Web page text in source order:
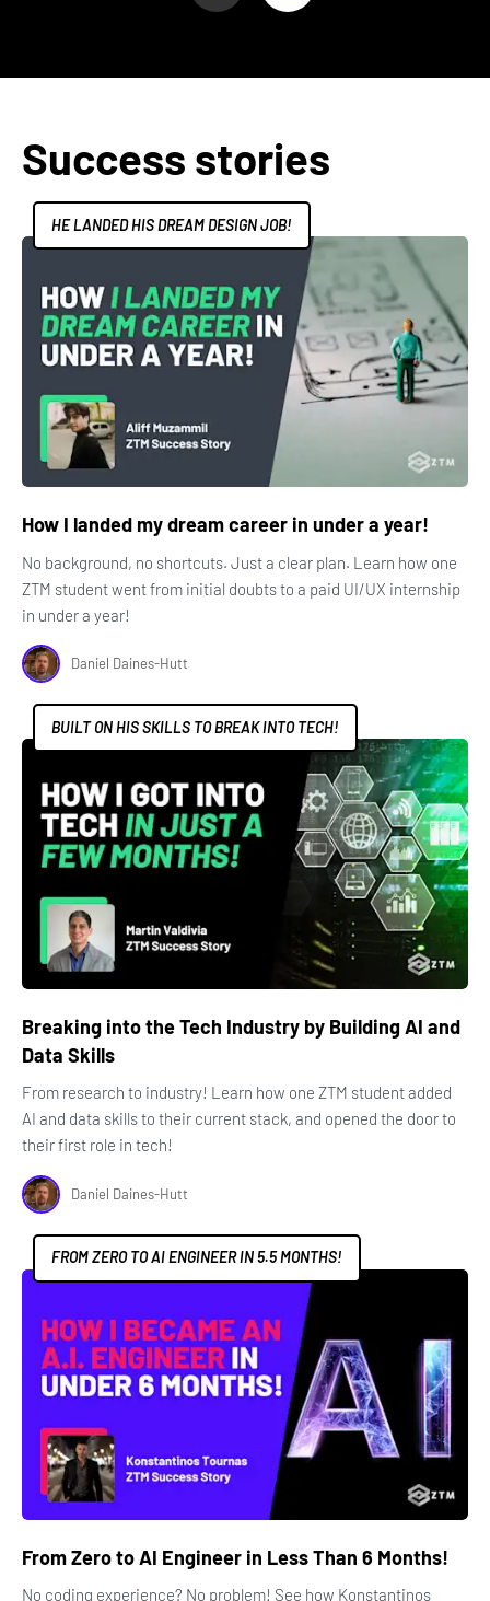
Success stories
HE LANDED HIS DREAM DESIGN JOB!
How I landed my dream career in under a year!
No background, no shortcuts. Just a clear plan. Learn how one
ZTM student went from initial doubts to a paid UI/UX internship
in under a year!
Daniel Daines-Hutt
BUILT ON HIS SKILLS TO BREAK INTO TECH!
Breaking into the Tech Industry by Building AI and
Data Skills
From research to industry! Learn how one ZTM student added
AI and data skills to their current stack, and opened the door to
their first role in tech!
Daniel Daines-Hutt
FROM ZERO TO AI ENGINEER IN 5.5 MONTHS!
From Zero to AI Engineer in Less Than 6 Months!
No coding experience? No problem! See how Konstantinos